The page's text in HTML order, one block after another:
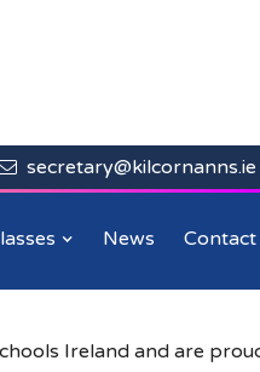
secretary@kilcornanns.ie
News Contact
Ireland and are